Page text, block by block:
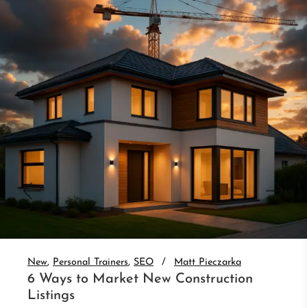
Personal Trainers SEO Matt Pieczarka
3 Website Integrations That Auto-
Nurture Leads
Set up real estate website CRM integration and
auto-nurture every lead. 3 integrations that follow